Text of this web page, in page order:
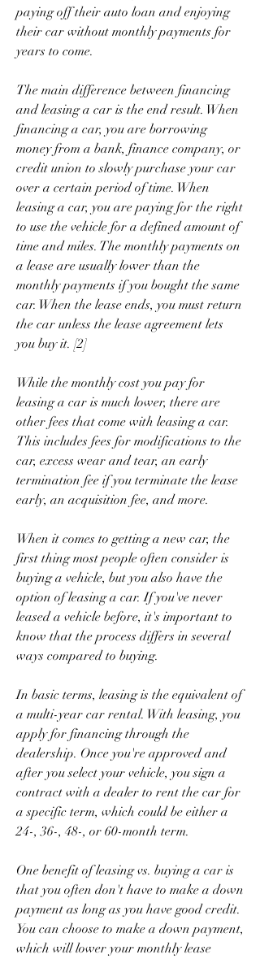
paying off their auto loan and enjoying
their car without monthly payments for
years to come.
The main difference between financing
and leasing a car is the end result. When
financing a car, you are borrowing
money from a bank, finance company, or
credit union to slowly purchase your car
over a certain period of time. When
leasing a car, you are paying for the right
to use the vehicle for a defined amount of
time and miles. The monthly payments on
a lease are usually lower than the
monthly payments if you bought the same
car. When the lease ends, you must return
the car unless the lease agreement lets
you buy it. [2]
While the monthly cost you pay for
leasing a car is much lower, there are
other fees that come with leasing a car.
This includes fees for modifications to the
car, excess wear and tear, an early
termination fee if you terminate the lease
early, an acquisition fee, and more.
When it comes to getting a new car, the
first thing most people often consider is
buying a vehicle, but you also have the
option of leasing a car. If you've never
leased a vehicle before, it's important to
know that the process differs in several
ways compared to buying.
In basic terms, leasing is the equivalent of
a multi-year car rental. With leasing, you
apply for financing through the
dealership. Once you're approved and
after you select your vehicle, you sign a
contract with a dealer to rent the car for
a specific term, which could be either a
24-, 36-, 48-, or 60-month term.
One benefit of leasing vs. buying a car is
that you often don't have to make a down
payment as long as you have good credit.
You can choose to make a down payment,
which will lower your monthly lease